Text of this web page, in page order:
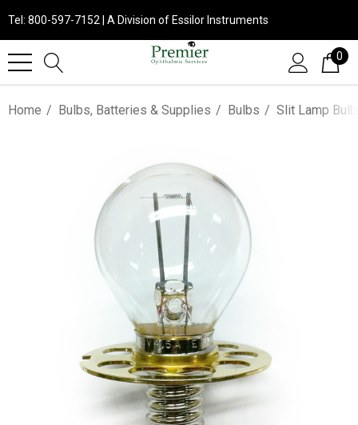
Tel: 800-597-7152 | A Division of Essilor Instruments
0
Home Bulbs, Batteries & Supplies Bulbs Slit Lamp